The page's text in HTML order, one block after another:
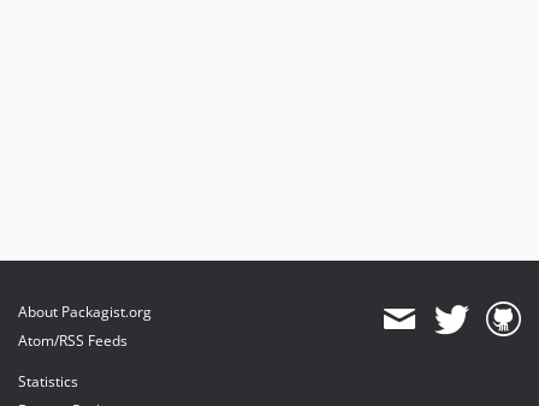
103.0.0
2.0.8
About Packagist.org
Atom/RSS Feeds
Statistics